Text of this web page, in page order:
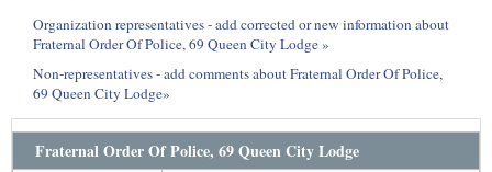
Organization representatives - add corrected or new information about
Fraternal Order Of Police, 69 Queen City Lodge »
Non-representatives - add comments about Fraternal Order Of Police,
69 Queen City Lodge»
Fraternal Order Of Police, 69 Queen City Lodge